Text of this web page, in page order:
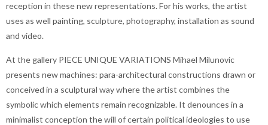
reception in these new representations. For his works, the artist
uses as well painting, sculpture, photography, installation as sound
and video.
At the gallery PIECE UNIQUE VARIATIONS Mihael Milunovic
presents new machines: para-architectural constructions drawn or
conceived in a sculptural way where the artist combines the
symbolic which elements remain recognizable. It denounces in a
minimalist conception the will of certain political ideologies to use